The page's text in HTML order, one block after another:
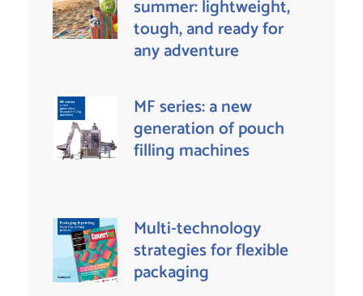
summer: lightweight,
tough, and ready for
any adventure
MF series: a new
generation of pouch
filling machines
Multi-technology
strategies for flexible
packaging